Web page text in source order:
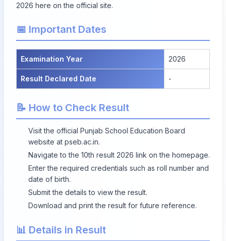
2026 here on the official site.
📅 Important Dates
Examination Year 2026
Result Declared Date -
📝 How to Check Result
Visit the official Punjab School Education Board
website at pseb.ac.in.
Navigate to the 10th result 2026 link on the homepage.
Enter the required credentials such as roll number and
date of birth.
Submit the details to view the result.
Download and print the result for future reference.
📊 Details in Result